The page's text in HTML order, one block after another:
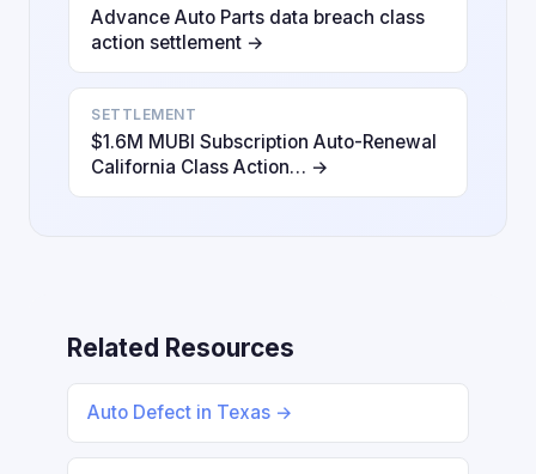
Advance Auto Parts data breach class
action settlement →
SETTLEMENT
$1.6M MUBI Subscription Auto-Renewal
California Class Action… →
Related Resources
Auto Defect in Texas →